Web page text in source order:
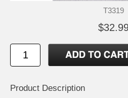
T3319
Product Description